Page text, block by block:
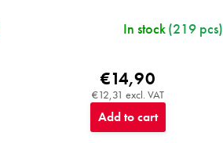
In stock(219 pcs)
€12,31 excl. VAT
€14,90
Add to cart